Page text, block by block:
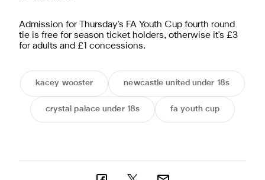
Admission for Thursday's FA Youth Cup fourth round
tie is free for season ticket holders, otherwise it's £3
for adults and £1 concessions.
kacey wooster newcastle united under 18s
crystal palace under 18s fa youth cup